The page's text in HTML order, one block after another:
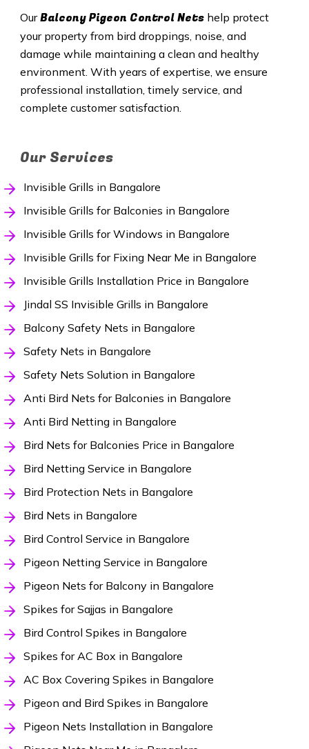
OurBalcony Pigeon Control Netshelp protect
your property from bird droppings, noise, and
damage while maintaining a clean and healthy
environment. With years of expertise, we ensure
professional installation, timely service, and
complete customer satisfaction.
Our Services
Invisible Grills in Bangalore
Invisible Grills for Balconies in Bangalore
Invisible Grills for Windows in Bangalore
Invisible Grills for Fixing Near Me in Bangalore
Invisible Grills Installation Price in Bangalore
Jindal SS Invisible Grills in Bangalore
Balcony Safety Nets in Bangalore
Safety Nets in Bangalore
Safety Nets Solution in Bangalore
Anti Bird Nets for Balconies in Bangalore
Anti Bird Netting in Bangalore
Bird Nets for Balconies Price in Bangalore
Bird Netting Service in Bangalore
Bird Protection Nets in Bangalore
Bird Nets in Bangalore
Bird Control Service in Bangalore
Pigeon Netting Service in Bangalore
Pigeon Nets for Balcony in Bangalore
Spikes for Sajjas in Bangalore
Bird Control Spikes in Bangalore
Spikes for AC Box in Bangalore
AC Box Covering Spikes in Bangalore
Pigeon and Bird Spikes in Bangalore
Pigeon Nets Installation in Bangalore